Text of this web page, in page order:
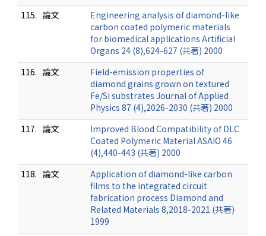
115. 論文
Engineering analysis of diamond-like
carbon coated polymeric materials
for biomedical applications Artificial
Organs 24 (8),624-627 (共著) 2000
116. 論文
Field-emission properties of
diamond grains grown on textured
Fe/Si substrates Journal of Applied
Physics 87 (4),2026-2030 (共著) 2000
117. 論文
Improved Blood Compatibility of DLC
Coated Polymeric Material ASAIO 46
(4),440-443 (共著) 2000
118. 論文
Application of diamond-like carbon
films to the integrated circuit
fabrication process Diamond and
Related Materials 8,2018-2021 (共著)
1999